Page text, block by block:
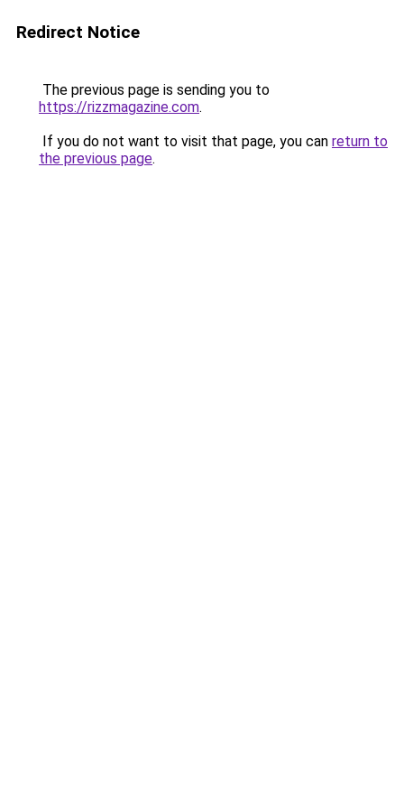
Redirect Notice
The previous page is sending you to
https://rizzmagazine.com.
If you do not want to visit that page, you can return to
the previous page.